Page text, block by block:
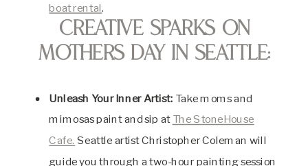
boat rental.
Creative Sparks on
Mothers Day in Seattle:
Unleash Your Inner Artist: Take moms and
mimosas paint and sip at The StoneHouse
Cafe. Seattle artist Christopher Coleman will
guide you through a two-hour painting session